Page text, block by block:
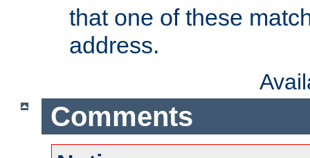
that one of these
address.
Comments